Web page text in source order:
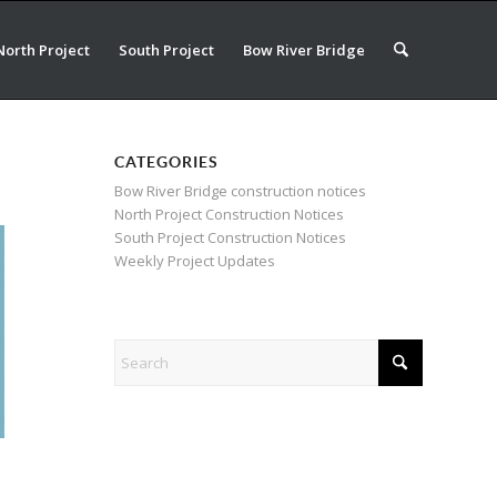
Project South Project Bow River Bridge
CATEGORIES
Bow River Bridge construction notices
North Project Construction Notices
South Project Construction Notices
Weekly Project Updates